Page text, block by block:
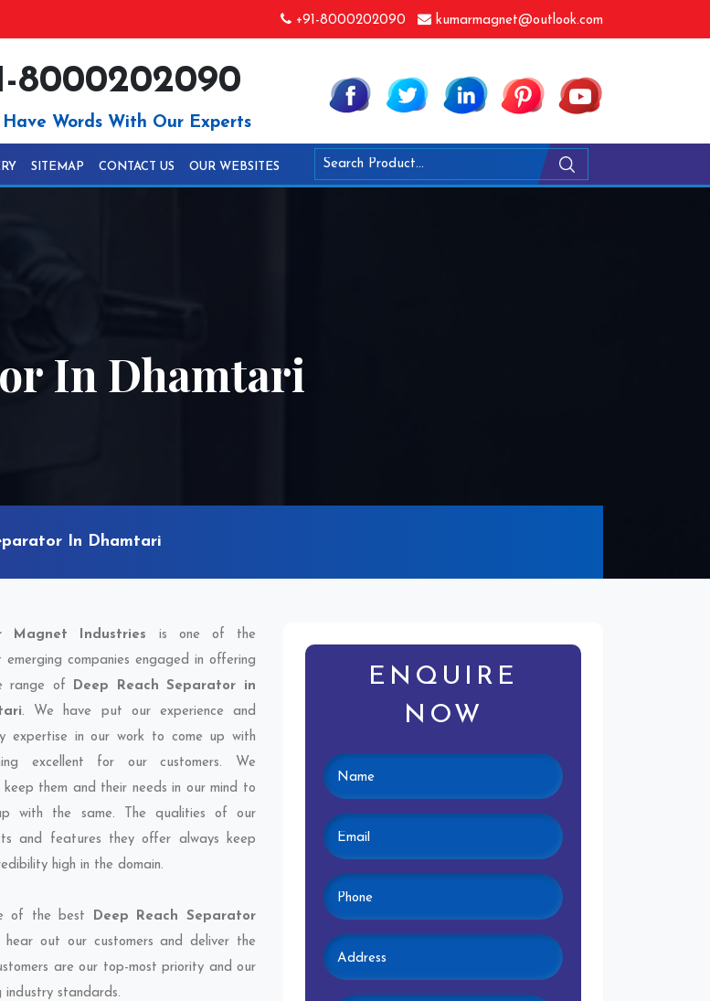
+91-8000202090 kumarmagnet@outlook.com
8000202090
Have Words With Our Experts
SITEMAP CONTACT US OUR WEBSITES
In Dhamtari
In Dhamtari
Magnet Industries is one of the
emerging companies engaged in offering
range of Deep Reach Separator in
. We have put our experience and
expertise in our work to come up with
excellent for our customers. We
keep them and their needs in our mind to
with the same. The qualities of our
and features they offer always keep
high in the domain.
of the best Deep Reach Separator
out our customers and deliver the
are our top-most priority and our
standards.
ENQUIRE
NOW